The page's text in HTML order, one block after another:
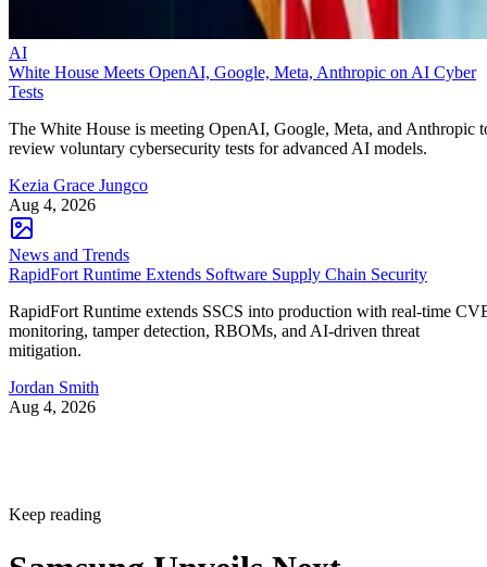
AI
White House Meets OpenAI, Google, Meta, Anthropic on AI Cyber
Tests
The White House is meeting OpenAI, Google, Meta, and Anthropic
review voluntary cybersecurity tests for advanced AI models.
Kezia Grace Jungco
Aug 4, 2026
News and Trends
RapidFort Runtime Extends Software Supply Chain Security
RapidFort Runtime extends SSCS into production with real-time
monitoring, tamper detection, RBOMs, and AI-driven threat
mitigation.
Jordan Smith
Aug 4, 2026
Keep reading